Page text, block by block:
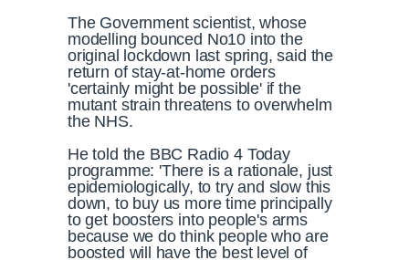
The Government scientist, whose
modelling bounced No10 into the
original lockdown last spring, said the
return of stay-at-home orders
'certainly might be possible' if the
mutant strain threatens to overwhelm
the NHS.
He told the BBC Radio 4 Today
programme: 'There is a rationale, just
epidemiologically, to try and slow this
down, to buy us more time principally
to get boosters into people's arms
because we do think people who are
boosted will have the best level of